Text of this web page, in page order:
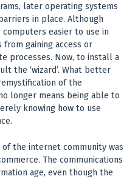
later operating systems
in place. Although
easier to use in
gaining access or
processes. Now, to install a
the ‘wizard’. What better
of the
longer means being able to
knowing how to use
the internet community was
The communications
age, even though the